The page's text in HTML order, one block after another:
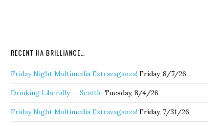
RECENT HA BRILLIANCE…
Friday Night Multimedia Extravaganza! Friday, 8/7/26
Drinking Liberally — Seattle Tuesday, 8/4/26
Friday Night Multimedia Extravaganza! Friday, 7/31/26